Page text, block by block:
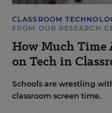
CLASSROOM
FROM OUR RESEARCH
How Much Time
on Tech in
Schools are wrestling
classroom screen time.